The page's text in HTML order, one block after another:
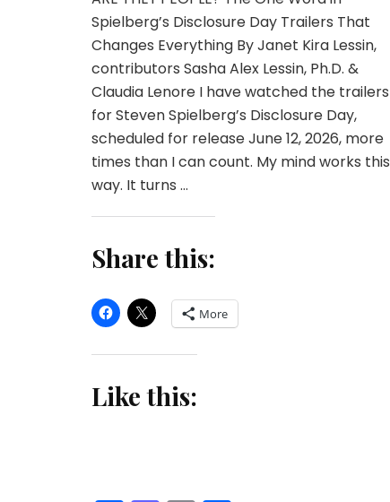
Spielberg’s Disclosure Day Trailers That
Changes Everything By Janet Kira Lessin,
contributors Sasha Alex Lessin, Ph.D. &
Claudia Lenore I have watched the trailers
for Steven Spielberg’s Disclosure Day,
scheduled for release June 12, 2026, more
times than I can count. My mind works this
way. It turns …
Share this:
More
Like this: